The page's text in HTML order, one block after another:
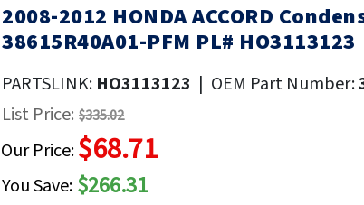
Skip
to
beginning
the
images
2008-2012 HONDA ACCORD
38615R40A01-PFM PL# HO3113123
PARTSLINK: HO3113123 | OEM Part Number:
List Price: $335.02
Our Price:$68.71
You Save: $266.31